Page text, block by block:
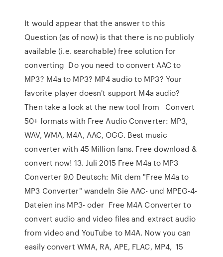
It would appear that the answer to this
Question (as of now) is that there is no publicly
available (i.e. searchable) free solution for
converting Do you need to convert AAC to
MP3? M4a to MP3? MP4 audio to MP3? Your
favorite player doesn't support M4a audio?
Then take a look at the new tool from Convert
50+ formats with Free Audio Converter: MP3,
WAV, WMA, M4A, AAC, OGG. Best music
converter with 45 Million fans. Free download &
convert now! 13. Juli 2015 Free M4a to MP3
Converter 9.0 Deutsch: Mit dem "Free M4a to
MP3 Converter" wandeln Sie AAC- und MPEG-4-
Dateien ins MP3- oder Free M4A Converter to
convert audio and video files and extract audio
from video and YouTube to M4A. Now you can
easily convert WMA, RA, APE, FLAC, MP4, 15